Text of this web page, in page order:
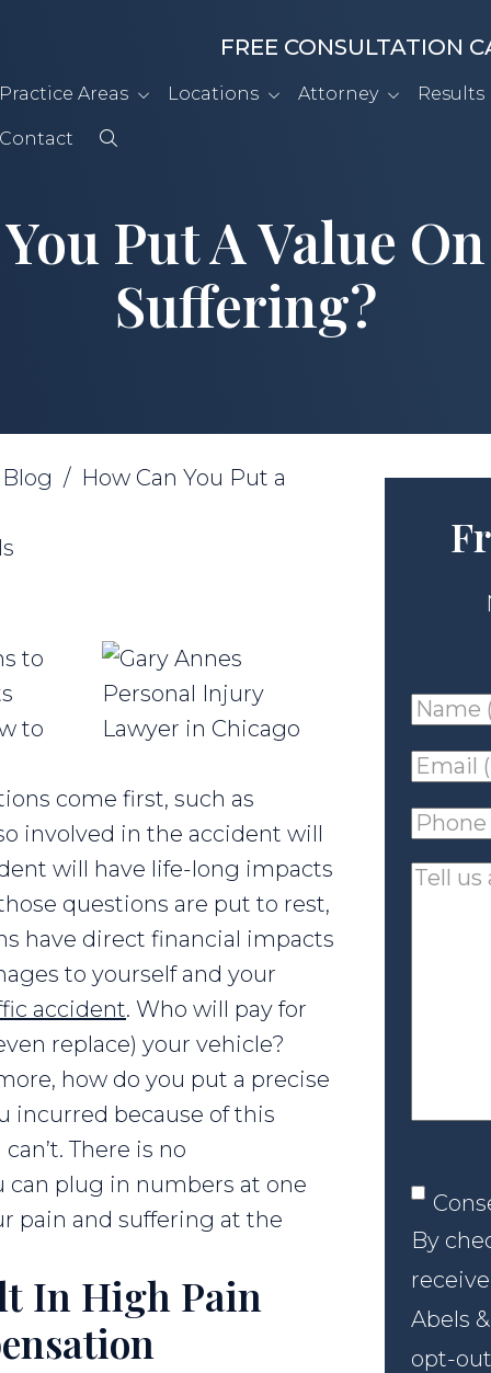
FREE CONSULTATION
Practice Areas Locations Attorney Results
Contact
Put A Value
Suffering?
Blog / How Can You Put a
to
to
come first, such as
involved in the accident will
will have life-long impacts
questions are put to rest,
have direct financial impacts
to yourself and your
accident. Who will pay for
replace) your vehicle?
how do you put a precise
incurred because of this
There is no
plug in numbers at one
pain and suffering at the
In High Pain
Name
Email
Phone
Tell
By
Abels
opt-